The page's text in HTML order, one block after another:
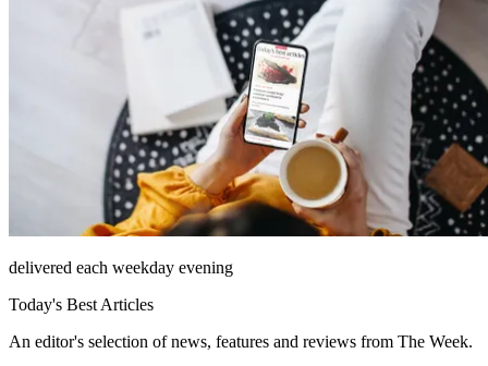
delivered each weekday evening
Today's Best Articles
An editor's selection of news, features and reviews from The Week.